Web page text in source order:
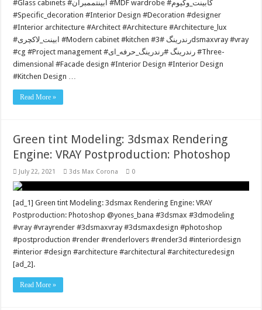
#Glass cabinets #ابینتممبران #MDF wardrobe #کابینت_وکیوم
#Specific_decoration #Interior Design #Decoration #designer
#Interior architecture #Architect #Architecture #Architecture_lux
#ابینت_لاکچری #Modern cabinet #kitchen #رندرينگ #3dsmaxvray #vray
#cg #Project management #رندرينگ #رندرینگ_حرفه_ای #Three-
dimensional #Facade design #Interior Design #Interior Design
#Kitchen Design …
Read More »
Green tint Modeling: 3dsmax Rendering
Engine: VRAY Postproduction: Photoshop
July 22, 2021 3ds Max Corona 0
[ad_1] Green tint Modeling: 3dsmax Rendering Engine: VRAY
Postproduction: Photoshop @yones_bana #3dsmax #3dmodeling
#vray #vrayrender #3dsmaxvray #3dsmaxdesign #photoshop
#postproduction #render #renderlovers #render3d #interiordesign
#interior #design #architecture #architectural #architecturedesign
[ad_2].
Read More »